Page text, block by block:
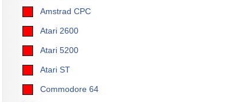
Amstrad CPC
Atari 2600
Atari 5200
Atari ST
Commodore 64